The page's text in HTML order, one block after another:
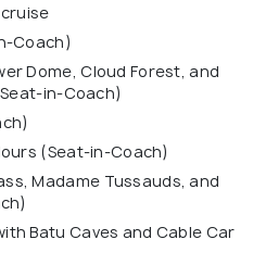
Coach)
Dome, Cloud Forest, and
in-Coach)
(Seat-in-Coach)
Madame Tussauds, and
Batu Caves and Cable Car